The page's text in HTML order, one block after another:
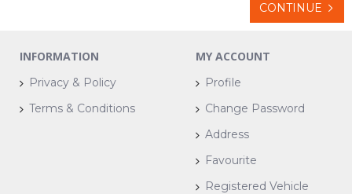
CONTINUE
INFORMATION
Privacy & Policy
Terms & Conditions
MY ACCOUNT
Profile
Change Password
Address
Favourite
Registered Vehicle